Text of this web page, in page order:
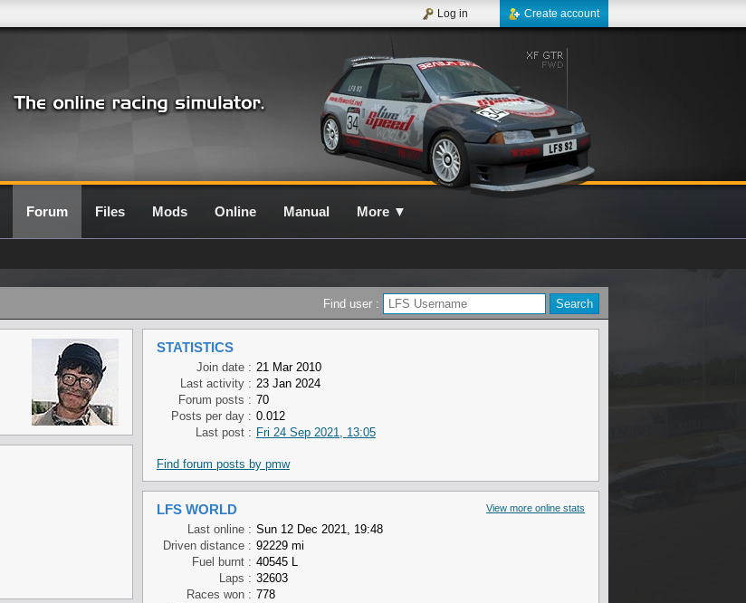
Create account
Log in
Forum Files Mods Online Manual More ▼
Find user :
STATISTICS
Join date : 21 Mar 2010
Last activity : 23 Jan 2024
Forum posts : 70
Posts per day : 0.012
Last post : Fri 24 Sep 2021, 13:05
Find forum posts by pmw
View more online stats
LFS WORLD
Last online : Sun 12 Dec 2021, 19:48
Driven distance : 92229 mi
Fuel burnt : 40545 L
Laps : 32603
Races won : 778